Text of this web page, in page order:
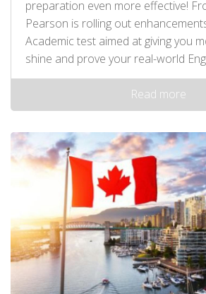
preparation even more effective!
Pearson is rolling out
Academic test aimed at giving you
shine and prove your real-world
Read more